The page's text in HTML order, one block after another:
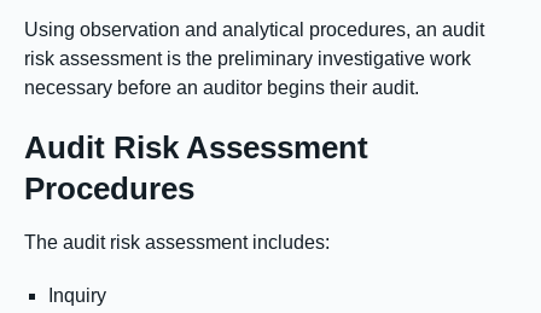
Using observation and analytical procedures, an audit
risk assessment is the preliminary investigative work
necessary before an auditor begins their audit.
Audit Risk Assessment
Procedures
The audit risk assessment includes:
Inquiry